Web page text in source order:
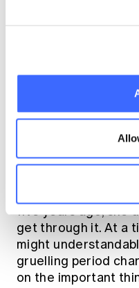
When Elaine's
five years ago, she
get through it. At a
might
gruelling period
on the important